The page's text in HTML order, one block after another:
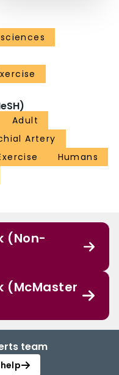
Adult
Artery
Humans
(Non-
(McMaster
team